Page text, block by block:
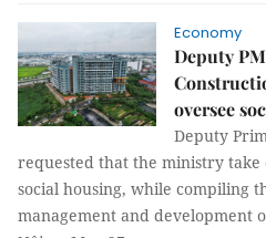
Economy
Deputy
oversee
Deputy
requested that the ministry
social housing, while compiling
management and development